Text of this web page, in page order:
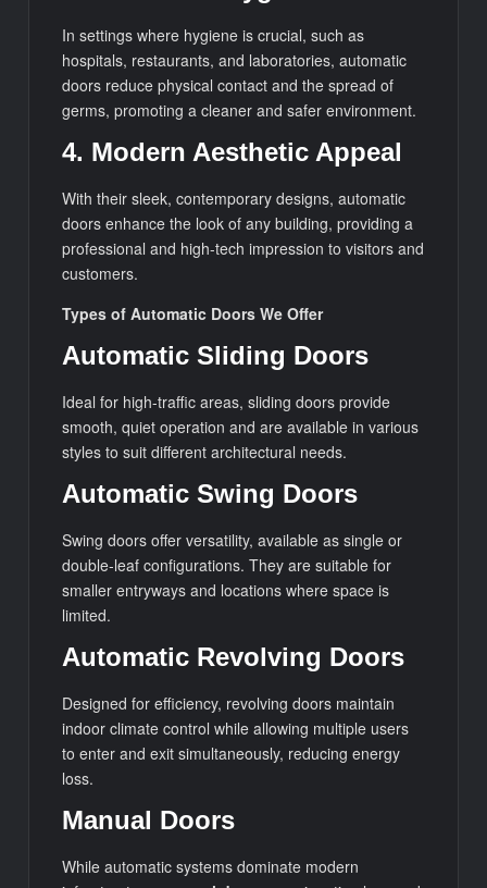
In settings where hygiene is crucial, such as
hospitals, restaurants, and laboratories, automatic
doors reduce physical contact and the spread of
germs, promoting a cleaner and safer environment.
4. Modern Aesthetic Appeal
With their sleek, contemporary designs, automatic
doors enhance the look of any building, providing a
professional and high-tech impression to visitors and
customers.
Types of Automatic Doors We Offer
Automatic Sliding Doors
Ideal for high-traffic areas, sliding doors provide
smooth, quiet operation and are available in various
styles to suit different architectural needs.
Automatic Swing Doors
Swing doors offer versatility, available as single or
double-leaf configurations. They are suitable for
smaller entryways and locations where space is
limited.
Automatic Revolving Doors
Designed for efficiency, revolving doors maintain
indoor climate control while allowing multiple users
to enter and exit simultaneously, reducing energy
loss.
Manual Doors
While automatic systems dominate modern